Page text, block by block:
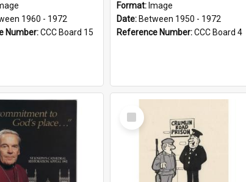
1960 - 1972
Number:CCC Board 15
Format: Image
Date: Between 1950 - 1972
Reference Number:CCC Board 4
Select
Item